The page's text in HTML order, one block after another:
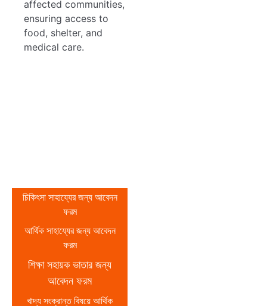
affected communities,
ensuring access to
food, shelter, and
medical care.
চিকিৎসা সাহায্যের জন্য আবেদন
ফরম
আর্থিক সাহায্যের জন্য আবেদন
ফরম
শিক্ষা সহায়ক ভাতার জন্য
আবেদন ফরম
খাদ্য সংক্রান্ত বিষয়ে আর্থিক